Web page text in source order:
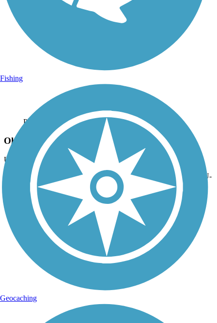
Photo by: orangedoug
Ohio State University-Newark Campus
Uploaded: 10/31/2020
This bridge carries the Newark Trail connecting spur onto the OSU-
Newark campus. This part of the trail continues on for another 1.5
miles north of the school. Oct 2020.
Fishing
Geocaching